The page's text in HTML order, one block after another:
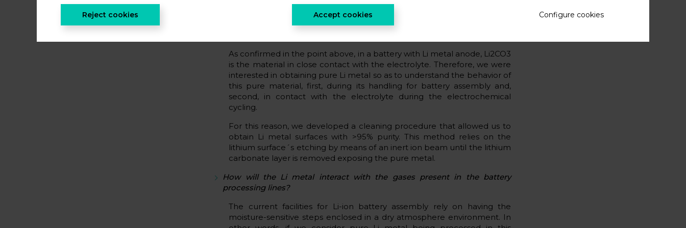
covered by a micron-thick Li2CO3 overlayer that will be the interface
As confirmed in the point above, in a battery with Li metal anode, Li2CO3
is the material in close contact with the electrolyte. Therefore, we were
interested in obtaining pure Li metal so as to understand the behavior of
this pure material, first, during its handling for battery assembly and,
second, in contact with the electrolyte during the electrochemical
cycling.
For this reason, we developed a cleaning procedure that allowed us to
obtain Li metal surfaces with >95% purity. This method relies on the
lithium surface´s etching by means of an inert ion beam until the lithium
carbonate layer is removed exposing the pure metal.
How will the Li metal interact with the gases present in the battery
processing lines?
The current facilities for Li-ion battery assembly rely on having the
moisture-sensitive steps enclosed in a dry atmosphere environment. In
Reject cookies Accept cookies Configure cookies